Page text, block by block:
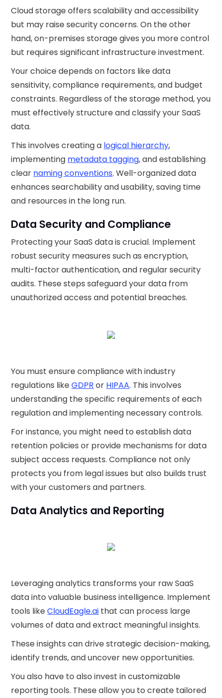
Cloud storage offers scalability and accessibility
but may raise security concerns. On the other
hand, on-premises storage gives you more control
but requires significant infrastructure investment.
Your choice depends on factors like data
sensitivity, compliance requirements, and budget
constraints. Regardless of the storage method, you
must effectively structure and classify your SaaS
data.
This involves creating a logical hierarchy,
implementing metadata tagging, and establishing
clear naming conventions. Well-organized data
enhances searchability and usability, saving time
and resources in the long run.
Data Security and Compliance
Protecting your SaaS data is crucial. Implement
robust security measures such as encryption,
multi-factor authentication, and regular security
audits. These steps safeguard your data from
unauthorized access and potential breaches.
You must ensure compliance with industry
regulations likeGDPR or HIPAA. This involves
understanding the specific requirements of each
regulation and implementing necessary controls.
For instance, you might need to establish data
retention policies or provide mechanisms for data
subject access requests. Compliance not only
protects you from legal issues but also builds trust
with your customers and partners.
Data Analytics and Reporting
Leveraging analytics transforms your raw SaaS
data into valuable business intelligence. Implement
tools likeCloudEagle.ai that can process large
volumes of data and extract meaningful insights.
These insights can drive strategic decision-making,
identify trends, and uncover new opportunities.
You also have to also invest in customizable
reporting tools. These allow you to create tailored